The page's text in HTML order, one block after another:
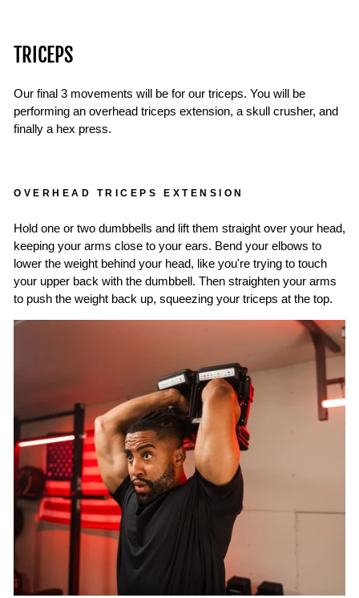
TRICEPS
Our final 3 movements will be for our triceps. You will be
performing an overhead triceps extension, a skull crusher, and
finally a hex press.
OVERHEAD TRICEPS EXTENSION
Hold one or two dumbbells and lift them straight over your head,
keeping your arms close to your ears. Bend your elbows to
lower the weight behind your head, like you're trying to touch
your upper back with the dumbbell. Then straighten your arms
to push the weight back up, squeezing your triceps at the top.